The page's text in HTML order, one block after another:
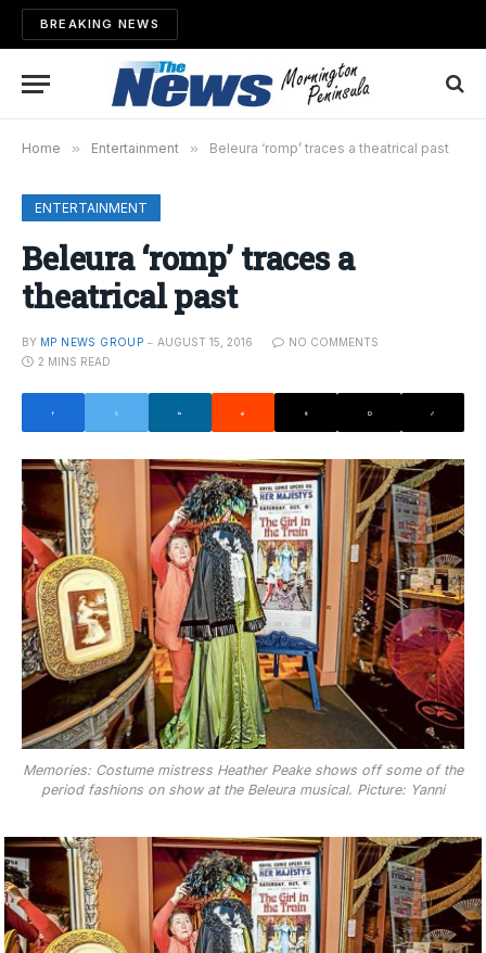
BREAKING NEWS
Home » Entertainment » Beleura ‘romp’ traces a theatrical past
ENTERTAINMENT
Beleura ‘romp’ traces a
theatrical past
BY MP NEWS GROUP AUGUST 15, 2016
NO COMMENTS
2 MINS READ
Memories: Costume mistress Heather Peake shows off some of the
period fashions on show at the Beleura musical. Picture: Yanni